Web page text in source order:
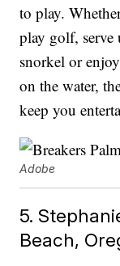
to play.
play golf, serve
snorkel or
on the water,
keep you
Adobe
5.
Beach,